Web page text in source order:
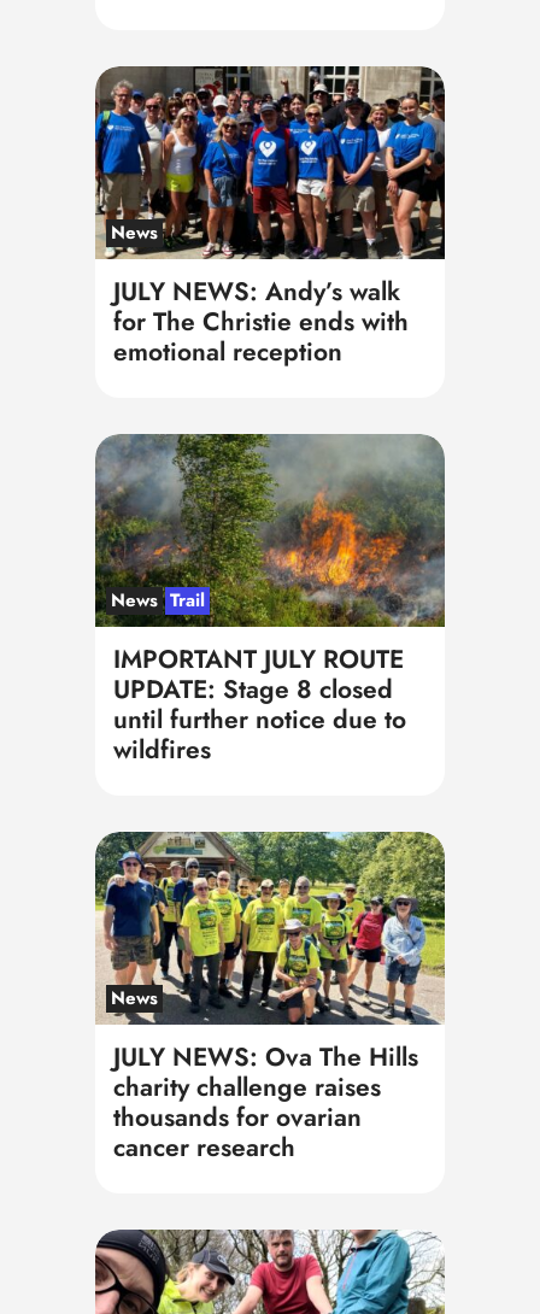
News
JULY NEWS: Andy’s walk
for The Christie ends with
emotional reception
News Trail
IMPORTANT JULY ROUTE
UPDATE: Stage 8 closed
until further notice due to
wildfires
News
JULY NEWS: Ova The Hills
charity challenge raises
thousands for ovarian
cancer research